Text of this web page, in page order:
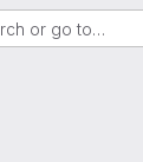
or go to…